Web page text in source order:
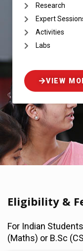
Research
Expert
Activities
Labs
VIEW
Eligibility &
For Indian
(Maths) or B.Sc